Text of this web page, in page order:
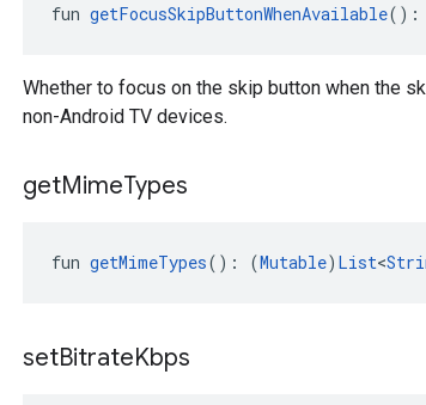
fun getFocusSkipButtonWhenAvailable():
Whether to focus on the skip button when the
non-Android TV devices.
getMimeTypes
fun getMimeTypes(): (Mutable) List<
setBitrateKbps